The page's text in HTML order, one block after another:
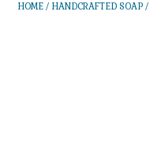
HOME / HANDCRAFTED SOAP /